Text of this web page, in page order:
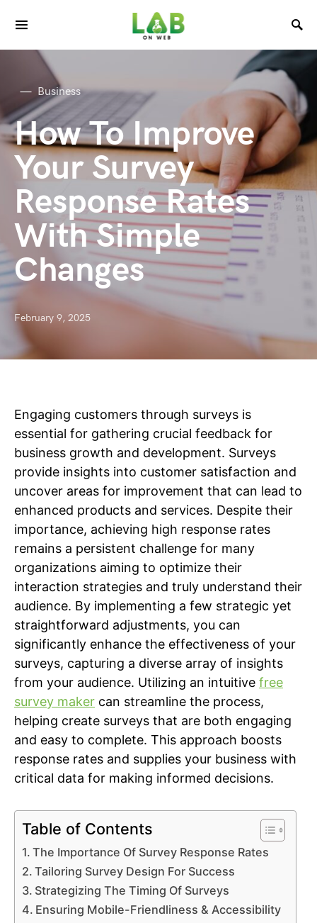
Business
How To Improve
Your Survey
Response Rates
With Simple
Changes
February 9, 2025
Engaging customers through surveys is
essential for gathering crucial feedback for
business growth and development. Surveys
provide insights into customer satisfaction and
uncover areas for improvement that can lead to
enhanced products and services. Despite their
importance, achieving high response rates
remains a persistent challenge for many
organizations aiming to optimize their
interaction strategies and truly understand their
audience. By implementing a few strategic yet
straightforward adjustments, you can
significantly enhance the effectiveness of your
surveys, capturing a diverse array of insights
from your audience. Utilizing an intuitive free
survey maker can streamline the process,
helping create surveys that are both engaging
and easy to complete. This approach boosts
response rates and supplies your business with
critical data for making informed decisions.
Table of Contents
The Importance Of Survey Response Rates
Tailoring Survey Design For Success
Strategizing The Timing Of Surveys
Ensuring Mobile-Friendliness & Accessibility